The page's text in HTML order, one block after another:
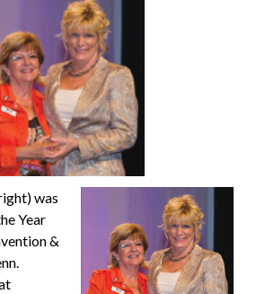
was
Year
&